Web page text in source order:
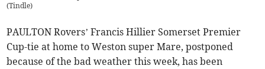
(Tindle)
PAULTON Rovers’ Francis Hillier Somerset Premier
Cup-tie at home to Weston super Mare, postponed
because of the bad weather this week, has been